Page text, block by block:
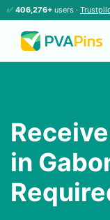
✅ 406,276+ users ·
in